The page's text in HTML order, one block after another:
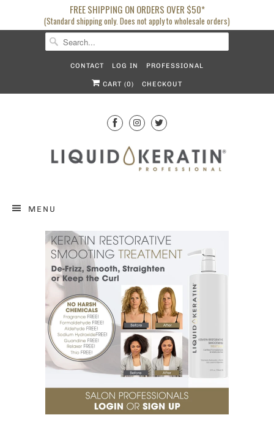
FREE SHIPPING ON ORDERS OVER $50*
(Standard shipping only. Does not apply to wholesale orders)
CONTACT LOG IN PROFESSIONAL
CART (0) CHECKOUT
MENU